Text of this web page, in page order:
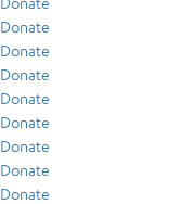
Donate
Donate
Donate
Donate
Donate
Donate
Donate
Donate